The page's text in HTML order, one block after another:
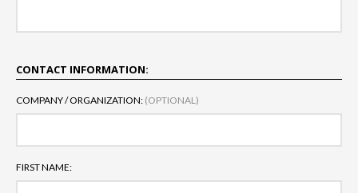
CONTACT INFORMATION:
COMPANY / ORGANIZATION: (OPTIONAL)
FIRST NAME: